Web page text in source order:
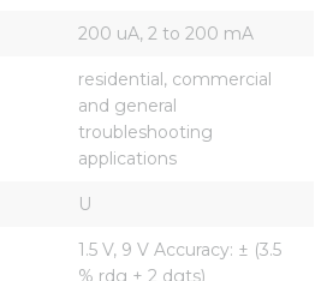
200 uA, 2 to 200 mA
residential, commercial
and general
troubleshooting
applications
U
1.5 V, 9 V Accuracy: ± (3.5
% rdg + 2 dgts)